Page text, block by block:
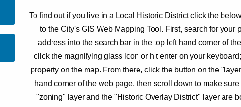
To find out if you live in a Local Historic District click the
to the City's GIS Web Mapping Tool. First, search for your
address into the search bar in the top left hand corner of
click the magnifying glass icon or hit enter on your
property on the map. From there, click the button on the
hand corner of the web page, then scroll down to make
"zoning" layer and the "Historic Overlay District" layer are